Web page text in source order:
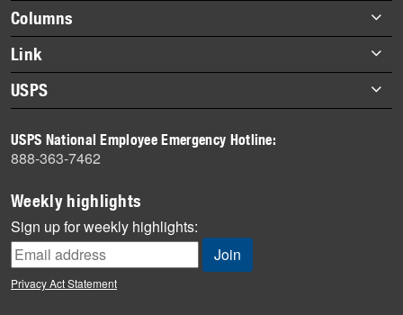
Footer
items
Columns
Briefs
Datebook
Heroes
History
Mail
Milestones
News
News Quiz
Off the Clock
Link
About Link
Archives
USPS
Newsroom
USPS National Employee Emergency Hotline:
888-363-7462
Weekly highlights
Sign up for weekly highlights:
Privacy Act Statement